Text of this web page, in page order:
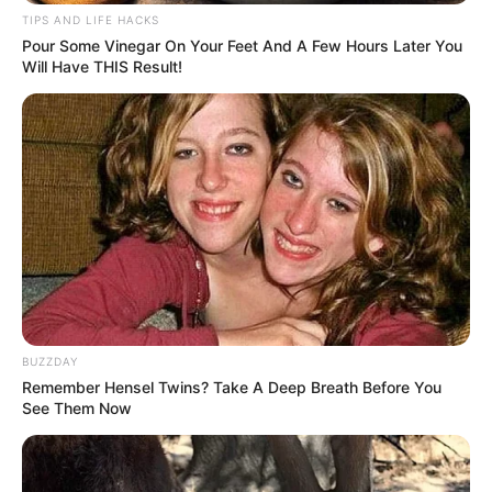
Sulfur compounds
Enhancesglutathione(body’s master antioxidant)
3. Fights Sleep-Disrupting Infections
TIPS AND LIFE HACKS
Pour Some Vinegar On Your Feet And A Few Hours Later You
Will Have THIS Result!
BUZZDAY
Remember Hensel Twins? Take A Deep Breath Before You
See Them Now